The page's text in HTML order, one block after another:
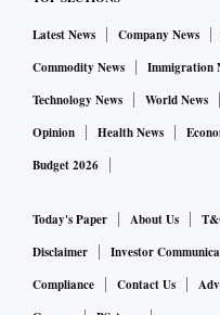
Latest News Company News
Commodity News
Immigration
Technology News
World News
Opinion
Health News
Budget 2026
Today's Paper About Us
Disclaimer
Investor
Compliance
Contact Us